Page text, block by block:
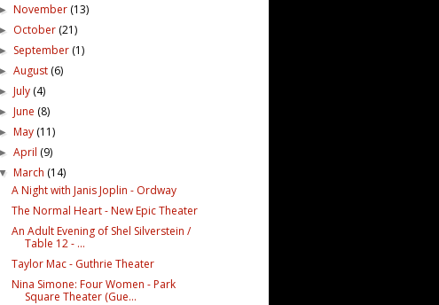
►November (13)
► October (21)
► September (1)
►August (6)
►July (4)
►June (8)
►May (11)
►April (9)
▼March (14)
A Night with Janis Joplin - Ordway
The Normal Heart - New Epic Theater
An Adult Evening of Shel Silverstein /
Table 12 - ...
Taylor Mac - Guthrie Theater
Nina Simone: Four Women - Park
Square Theater (Gue...